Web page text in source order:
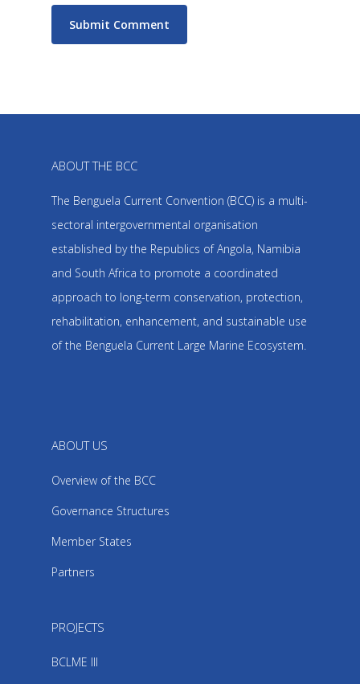
ABOUT THE BCC
The Benguela Current Convention (BCC) is a multi-
sectoral intergovernmental organisation
established by the Republics of Angola, Namibia
and South Africa to promote a coordinated
approach to long-term conservation, protection,
rehabilitation, enhancement, and sustainable use
of the Benguela Current Large Marine Ecosystem.
ABOUT US
Overview of the BCC
Governance Structures
Member States
Partners
PROJECTS
BCLME III